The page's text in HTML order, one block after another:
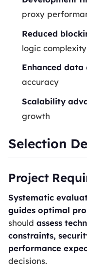
proxy
Reduced
logic complexity
Enhanced
accuracy
Scalability
growth
Selection
Project
Systematic
guides optimal
should assess
constraints,
performance
decisions.